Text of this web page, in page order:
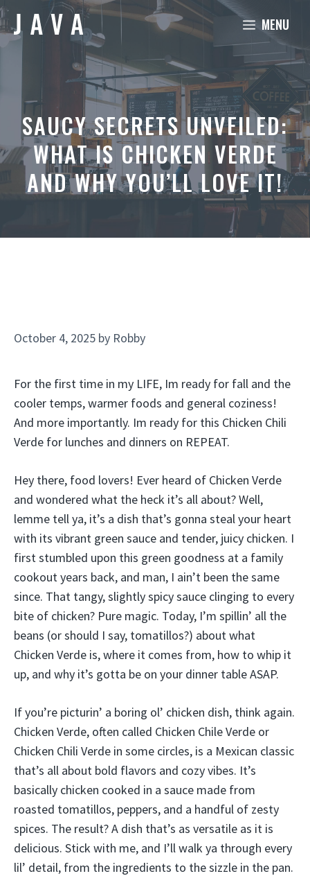
Skip
to
content
MENU
SAUCY SECRETS UNVEILED:
WHAT IS CHICKEN VERDE
AND WHY YOU’LL LOVE IT!
October 4, 2025 by Robby
For the first time in my LIFE, Im ready for fall and the
cooler temps, warmer foods and general coziness!
And more importantly. Im ready for this Chicken Chili
Verde for lunches and dinners on REPEAT.
Hey there, food lovers! Ever heard of Chicken Verde
and wondered what the heck it’s all about? Well,
lemme tell ya, it’s a dish that’s gonna steal your heart
with its vibrant green sauce and tender, juicy chicken. I
first stumbled upon this green goodness at a family
cookout years back, and man, I ain’t been the same
since. That tangy, slightly spicy sauce clinging to every
bite of chicken? Pure magic. Today, I’m spillin’ all the
beans (or should I say, tomatillos?) about what
Chicken Verde is, where it comes from, how to whip it
up, and why it’s gotta be on your dinner table ASAP.
If you’re picturin’ a boring ol’ chicken dish, think again.
Chicken Verde, often called Chicken Chile Verde or
Chicken Chili Verde in some circles, is a Mexican classic
that’s all about bold flavors and cozy vibes. It’s
basically chicken cooked in a sauce made from
roasted tomatillos, peppers, and a handful of zesty
spices. The result? A dish that’s as versatile as it is
delicious. Stick with me, and I’ll walk ya through every
lil’ detail, from the ingredients to the sizzle in the pan.